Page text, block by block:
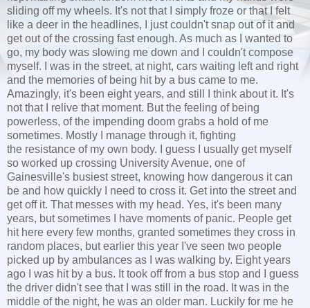
sliding off my wheels. It's not that I simply froze or that I felt
like a deer in the headlines, I just couldn't snap out of it and
get out of the crossing fast enough. As much as I wanted to
go, my body was slowing me down and I couldn't compose
myself. I was in the street, at night, cars waiting left and right
and the memories of being hit by a bus came to me.
Amazingly, it's been eight years, and still I think about it. It's
not that I relive that moment. But the feeling of being
powerless, of the impending doom grabs a hold of me
sometimes. Mostly I manage through it, fighting
the resistance of my own body. I guess I usually get myself
so worked up crossing University Avenue, one of
Gainesville's busiest street, knowing how dangerous it can
be and how quickly I need to cross it. Get into the street and
get off it. That messes with my head. Yes, it's been many
years, but sometimes I have moments of panic. People get
hit here every few months, granted sometimes they cross in
random places, but earlier this year I've seen two people
picked up by ambulances as I was walking by. Eight years
ago I was hit by a bus. It took off from a bus stop and I guess
the driver didn't see that I was still in the road. It was in the
middle of the night, he was an older man. Luckily for me he